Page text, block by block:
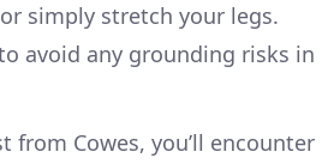
simply stretch your legs.
avoid any grounding risks in
from Cowes, you’ll encounter